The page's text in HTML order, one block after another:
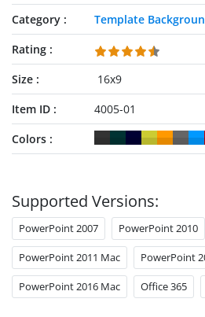
Category
Template
Rating
Size
16x9
Item ID
4005-01
Colors
Supported Versions:
PowerPoint 2007 PowerPoint 2010
PowerPoint 2011 Mac PowerPoint
PowerPoint 2016 Mac Office 365